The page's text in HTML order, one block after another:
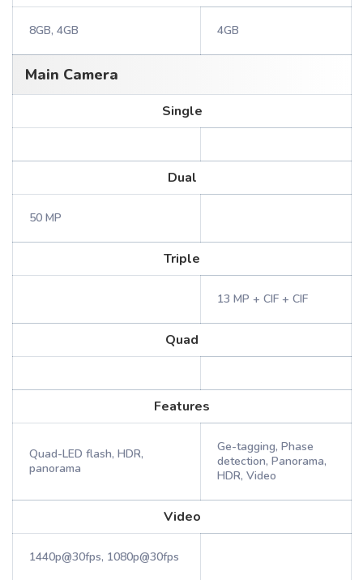
8GB, 4GB 4GB
Main Camera
Single
Dual
50 MP
Triple
13 MP + CIF + CIF
Quad
Features
Quad-LED flash, HDR,
panorama
Ge-tagging, Phase
detection, Panorama,
HDR, Video
Video
1440p@30fps, 1080p@30fps